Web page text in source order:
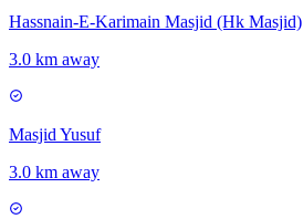
Hassnain-E-Karimain Masjid (Hk Masjid)
3.0 km away
Masjid Yusuf
3.0 km away